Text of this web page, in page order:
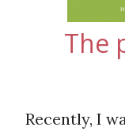
The
Recently, I